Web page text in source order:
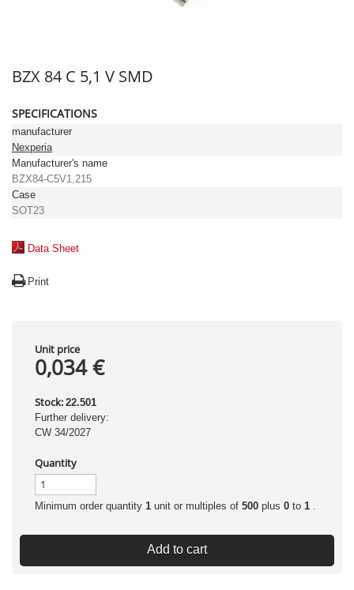
BZX 84 C 5,1 V SMD
SPECIFICATIONS
manufacturer
Nexperia
Manufacturer's name
BZX84-C5V1,215
Case
SOT23
Data Sheet
Print
Unit price
0,034 €
Stock: 22.501
Further delivery:
CW 34/2027
Quantity
Minimum order quantity 1 unit or multiples of 500 plus 0 to 1 .
Add to cart